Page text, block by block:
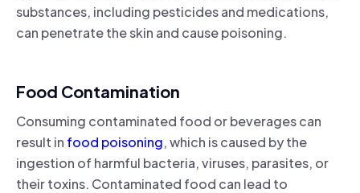
substances, including pesticides and medications,
can penetrate the skin and cause poisoning.
Food Contamination
Consuming contaminated food or beverages can
result in food poisoning, which is caused by the
ingestion of harmful bacteria, viruses, parasites, or
their toxins. Contaminated food can lead to